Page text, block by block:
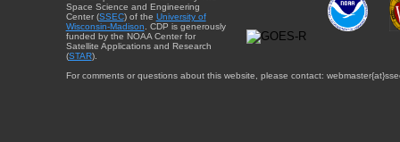
Space Science and Engineering
Center (SSEC) of the University of
Wisconsin-Madison . CDP is generously
funded by the NOAA Center for
Satellite Applications and Research
(STAR).
For comments or questions about this website, please contact: